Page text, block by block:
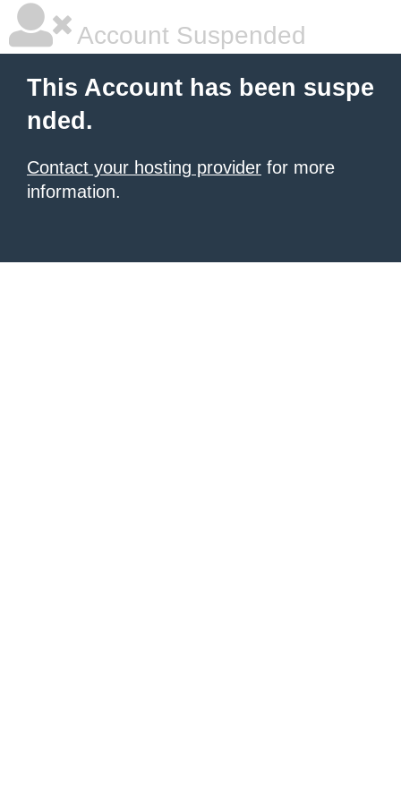
Account Suspended
This Account has been suspe
nded.
Contact your hosting provider for more
information.